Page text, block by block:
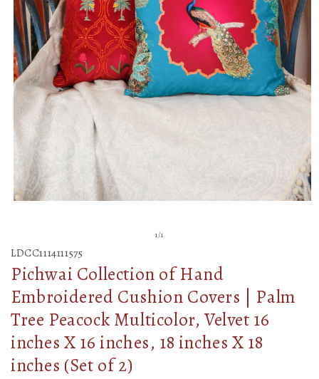
1
in
modal
1/of1
LDCC1114111575
Pichwai Collection of Hand
Embroidered Cushion Covers | Palm
Tree Peacock Multicolor, Velvet 16
inches X 16 inches, 18 inches X 18
inches (Set of 2)